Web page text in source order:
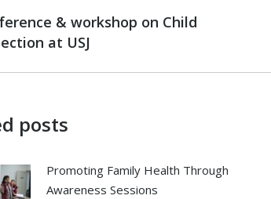
& workshop on Child
at USJ
posts
Promoting Family Health Through
Awareness Sessions